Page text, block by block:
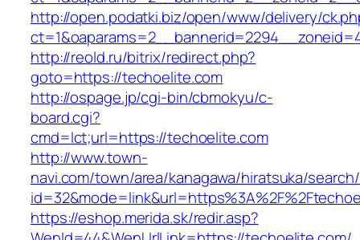
http://open.podatki.biz/open/www/delivery/
http://reold.ru/bitrix/redirect.php?
goto=https://techoelite.com
http://ospage.jp/cgi-bin/cbmokyu/c-
board.cgi?
cmd=lct;url=https://techoelite.com
http://www.town-
navi.com/town/area/kanagawa/hiratsuka/
https://eshop.merida.sk/redir.asp?